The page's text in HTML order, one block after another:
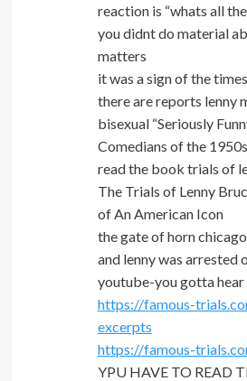
reaction is “whats all
you didnt do material
matters
it was a sign of the
there are reports lenny
bisexual “Seriously
Comedians of the
read the book trials of
The Trials of Lenny
of An American Icon
the gate of horn
and lenny was arrested
youtube-you gotta
https://famous-
excerpts
https://famous-
YPU HAVE TO READ